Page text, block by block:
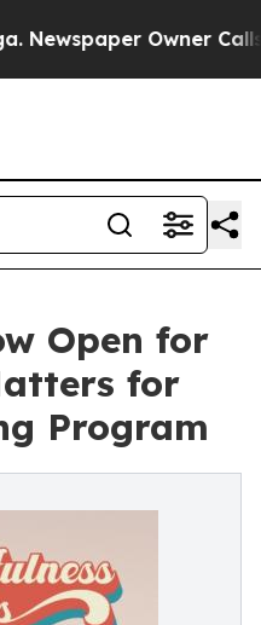
Owner Calls
Open for
for
Program